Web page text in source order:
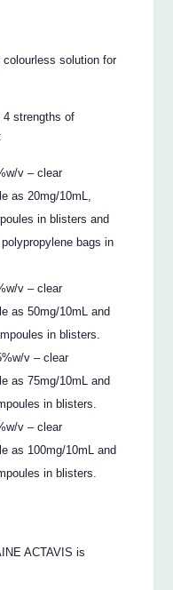
colourless solution for
4 strengths of
v – clear
as 20mg/10mL,
in blisters and
bags in
v – clear
as 50mg/10mL and
in blisters.
v – clear
as 75mg/10mL and
in blisters.
v – clear
as 100mg/10mL and
in blisters.
ACTAVIS is